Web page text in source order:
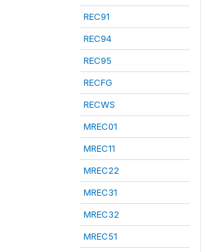
REC91
REC94
REC95
RECFG
RECWS
MREC01
MREC11
MREC22
MREC31
MREC32
MREC51